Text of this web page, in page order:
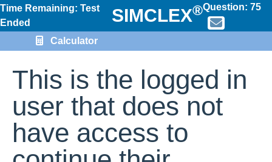
Time Remaining: Test
Ended
SIMCLEX®Question: 75
Calculator
This is the logged in
user that does not
have access to